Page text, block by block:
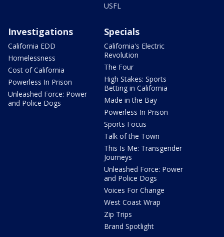
USFL
Investigations
California EDD
Homelessness
Cost of California
Powerless In Prison
Unleashed Force: Power
and Police Dogs
Specials
California's Electric
Revolution
The Four
High Stakes: Sports
Betting in California
Made in the Bay
Powerless In Prison
Sports Focus
Talk of the Town
This Is Me: Transgender
Journeys
Unleashed Force: Power
and Police Dogs
Voices For Change
West Coast Wrap
Zip Trips
Brand Spotlight